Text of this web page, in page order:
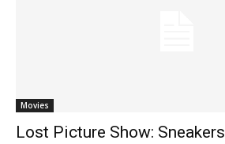
Movies
Lost Picture Show: Sneakers